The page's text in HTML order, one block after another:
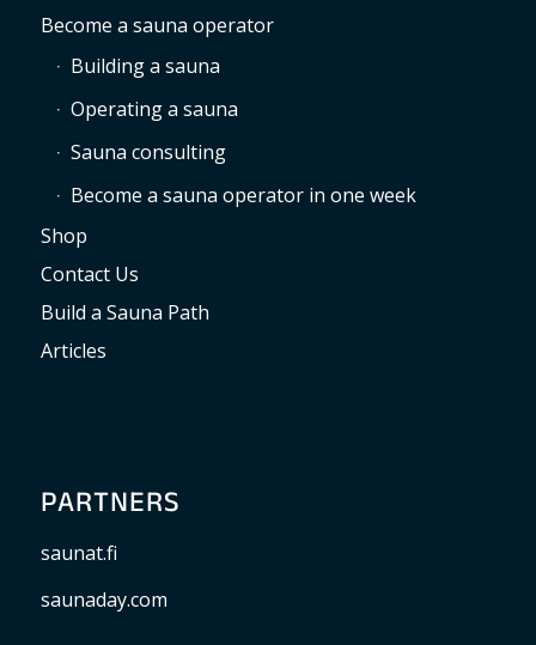
Become a sauna operator
Building a sauna
Operating a sauna
Sauna consulting
Become a sauna operator in one week
Shop
Contact Us
Build a Sauna Path
Articles
PARTNERS
saunat.fi
saunaday.com